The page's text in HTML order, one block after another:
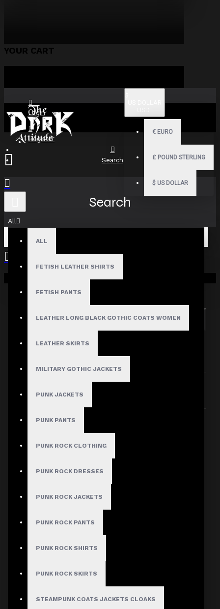
YOUR CART
Login
Register
€ EURO
£ POUND STERLING
$ US DOLLAR
All
ALL
FETISH LEATHER SHIRTS
FETISH PANTS
LEATHER LONG BLACK GOTHIC COATS WOMEN
LEATHER SKIRTS
MILITARY GOTHIC JACKETS
PUNK JACKETS
PUNK PANTS
PUNK ROCK CLOTHING
PUNK ROCK DRESSES
PUNK ROCK JACKETS
PUNK ROCK PANTS
PUNK ROCK SHIRTS
PUNK ROCK SKIRTS
STEAMPUNK COATS JACKETS CLOAKS
Your shopping cart is empty!
Search
Search
Search in subcategories
Search in product descriptions
SEARCH
PRODUCTS MEETING THE SEARCH
Sort By: